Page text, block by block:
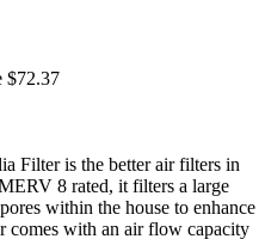
$72.37
Filter is the better air filters in
8 rated, it filters a large
within the house to enhance
comes with an air flow capacity